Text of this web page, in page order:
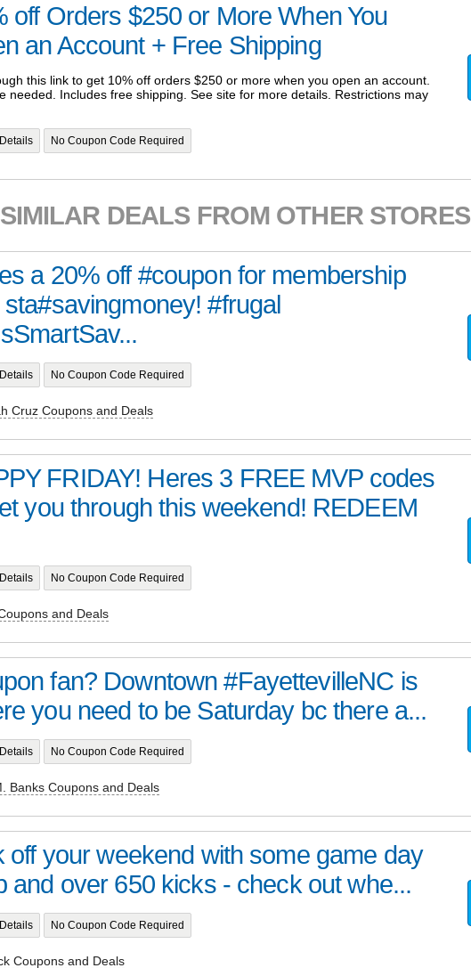
off Orders $250 or More When You
an Account + Free Shipping
this link to get 10% off orders $250 or more when you open an account.
needed. Includes free shipping. See site for more details. Restrictions may
No Coupon Code Required
SIMILAR DEALS FROM OTHER STORES
a 20% off #coupon for membership
sta#savingmoney! #frugal
No Coupon Code Required
Cruz Coupons and Deals
FRIDAY! Heres 3 FREE MVP codes
you through this weekend! REDEEM
No Coupon Code Required
and Deals
fan? Downtown #FayettevilleNC is
you need to be Saturday bc there a...
No Coupon Code Required
Banks Coupons and Deals
off your weekend with some game day
and over 650 kicks - check out whe...
No Coupon Code Required
Coupons and Deals